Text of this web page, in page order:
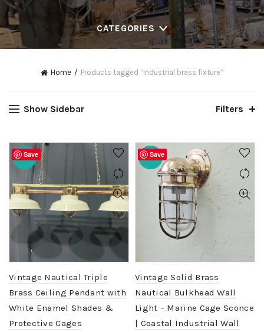
CATEGORIES
Home Products tagged “industrial brass fixture”
Show Sidebar Filters
Save
-20%
Vintage Nautical Triple
Brass Ceiling Pendant with
White Enamel Shades &
Protective Cages
Save
-20%
Vintage Solid Brass
Nautical Bulkhead Wall
Light – Marine Cage Sconce
| Coastal Industrial Wall